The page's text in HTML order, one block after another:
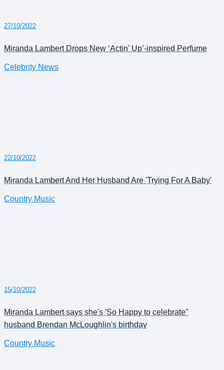
27/10/2022
Miranda Lambert Drops New ‘Actin’ Up’-inspired Perfume
Celebrity News
22/10/2022
Miranda Lambert And Her Husband Are 'Trying For A Baby'
Country Music
15/10/2022
Miranda Lambert says she's 'So Happy to celebrate"
husband Brendan McLoughlin's birthday
Country Music